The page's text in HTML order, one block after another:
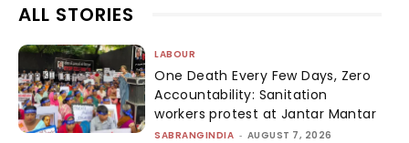
ALL STORIES
LABOUR
One Death Every Few Days, Zero
Accountability: Sanitation
workers protest at Jantar Mantar
SABRANGINDIA - AUGUST 7, 2026